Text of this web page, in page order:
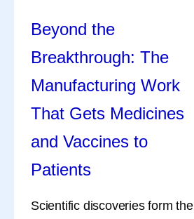
Beyond the
Breakthrough: The
Manufacturing Work
That Gets Medicines
and Vaccines to
Patients
Scientific discoveries form the